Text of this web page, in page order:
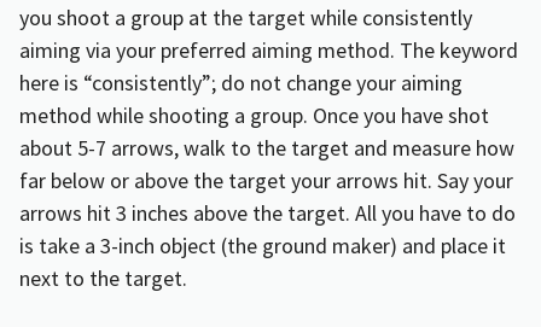
you shoot a group at the target while consistently
aiming via your preferred aiming method. The keyword
here is “consistently”; do not change your aiming
method while shooting a group. Once you have shot
about 5-7 arrows, walk to the target and measure how
far below or above the target your arrows hit. Say your
arrows hit 3 inches above the target. All you have to do
is take a 3-inch object (the ground maker) and place it
next to the target.